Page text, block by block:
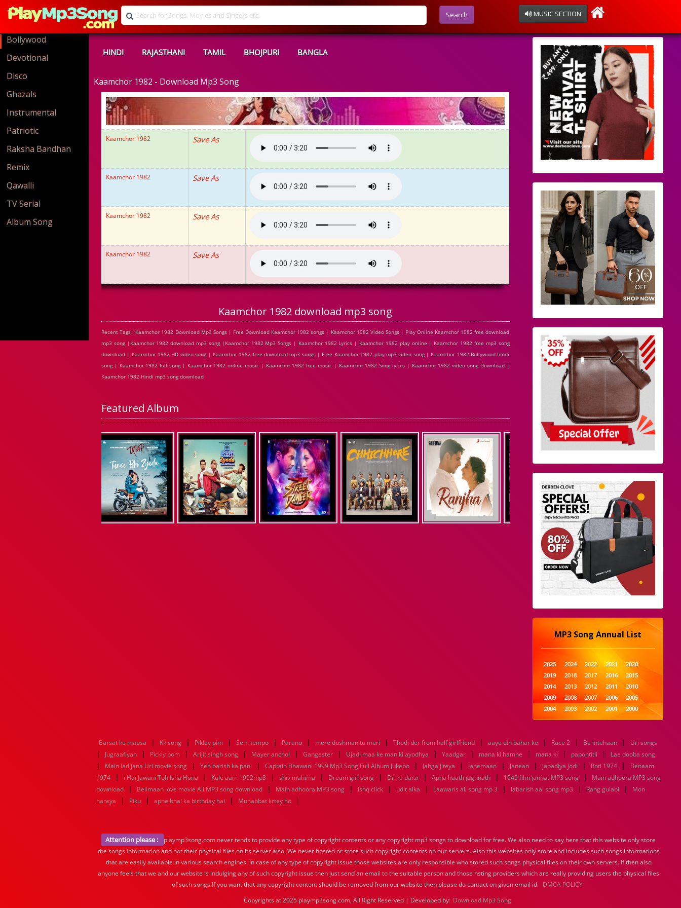
Search MUSIC SECTION
Bollywood
Devotional
Disco
Ghazals
Instrumental
Patriotic
Raksha Bandhan
Remix
Qawalli
TV Serial
Album Song
HINDI RAJASTHANI TAMIL BHOJPURI BANGLA
Kaamchor 1982 - Download Mp3 Song
Kaamchor 1982 Save As
Kaamchor 1982 Save As
Kaamchor 1982 Save As
Kaamchor 1982 Save As
Kaamchor 1982 download mp3 song
Recent Tags : Kaamchor 1982 Download Mp3 Songs | Free Download Kaamchor 1982 songs | Kaamchor 1982 Video Songs | Play Online Kaamchor 1982 free download
mp3 song |Kaamchor 1982 download mp3 song |Kaamchor 1982 Mp3 Songs | Kaamchor 1982 Lyrics | Kaamchor 1982 play online | Kaamchor 1982 free mp3 song
download | Kaamchor 1982 HD video song | Kaamchor 1982 free download mp3 songs | Free Kaamchor 1982 play mp3 video song | Kaamchor 1982 Bollywood hindi
song | Kaamchor 1982 full song | Kaamchor 1982 online music | Kaamchor 1982 free music | Kaamchor 1982 Song lyrics | Kaamchor 1982 video song Download |
Kaamchor 1982 Hindi mp3 song download
Featured Album
MP3 Song Annual List
2025 2024 2022 2021
2020
2019
2018 2017 2016
2015
2014
2013 2012 2011
2010
2009
2008 2007 2006
2005
2004
2003 2002 2001
2000
1999
1998 1997 1996
1995
1989
1988 1987 1986
1985
1984
1983 1982 1981
1980
1979
1978 1977 1976
1975
1974
1973 1972 1971
1970
1969
1968 1967 1966
1965
1944
1943 1942 1941
1940
1939
1938 1937 1936
1935
1934
1933 1932 1885 1447 0
Barsat ke mausa | Kk song | Pikley pim | Sem tempo | Parano | mere dushman tu meri | Thodi der from half girlfriend | aaye din bahar ke | Race 2 | Be intehaan | Uri songs
| Jugraafiyan | Pickly pom | Arijit singh song | Mayer anchol | Gangester | Ujadi maa ke man ki ayodhya | Yaadgar | mana ki hamne | mana ki | papontitli | Lae dooba song
| Main lad jana Uri movie song | Yeh barish ka pani | Captain Bhawani 1999 Mp3 Song Full Album Jukebo | Jahga jiteya | Janemaan | Janean | jabadiya jodi | Roti 1974 |
Benaam
1974
| i Hai Jawani Toh Isha Hona | Kule aam 1992mp3 | shiv mahima | Dream girl song | Dil ka darzi | Apna haath jagnnath | 1949 film jannat MP3 song |
Main adhoora MP3 song
download
| Beiimaan love movie All MP3 song download | Main adhoora MP3 song | Ishq click | udit alka | Laawaris all song mp 3 | labarish aal song mp3 | Rang gulabi |
Mon
hareya
| Piku | apne bhai ka birthday hai | Muhabbat krtey ho |
Attention please :
playmp3song.com never tends to provide any type of copyright contents or any copyright mp3 songs to download for free. We also need to say here that this website only store
the songs information and not their physical files on its server also, We never hosted or store such copyright contents on our servers. Also this websites only store and includes such songs informations
that are easily available in various search engines. In case of any type of copyright issue those websites are only responsible who stored such songs physical files on their own servers. If then also
anyone feels that we and our website is indulging any of such copyright issue then just send an email to the suitable person and those hsting providers which are really providing users the physical files
of such songs.If you want that any copyright content should be removed from our website then please do contact on given email id. DMCA POLICY
Copyrights at 2025 playmp3song.com, All Right Reserved | Developed by: Download Mp3 Song